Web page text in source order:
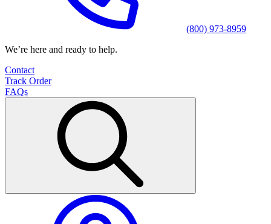
(800) 973-8959
We’re here and ready to help.
Contact
Track Order
FAQs